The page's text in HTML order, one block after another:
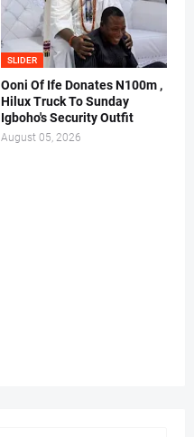
SLIDER
Ooni Of Ife Donates N100m ,
Hilux Truck To Sunday
Igboho's Security Outfit
August 05, 2026